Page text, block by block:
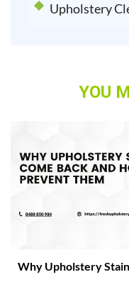
Upholstery
YOU
Why Upholstery